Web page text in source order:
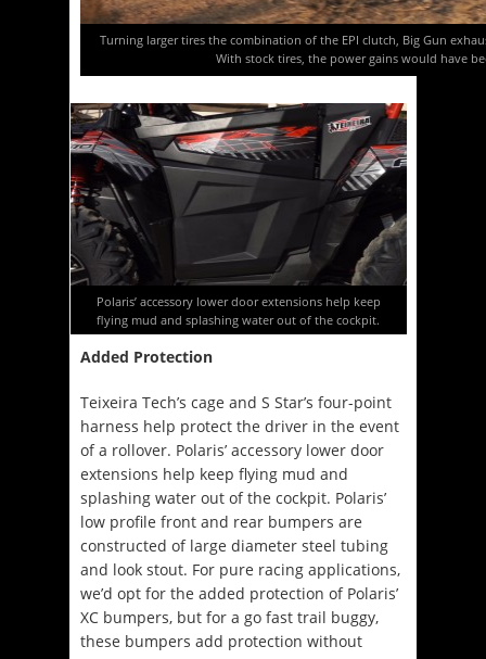
Turning larger tires the combination of the EPI clutch, Big Gun
With stock tires, the power gains would have
Polaris’ accessory lower door extensions help keep
flying mud and splashing water out of the cockpit.
Added Protection
Teixeira Tech’s cage and S Star’s four-point
harness help protect the driver in the event
of a rollover. Polaris’ accessory lower door
extensions help keep flying mud and
splashing water out of the cockpit. Polaris’
low profile front and rear bumpers are
constructed of large diameter steel tubing
and look stout. For pure racing applications,
we’d opt for the added protection of Polaris’
XC bumpers, but for a go fast trail buggy,
these bumpers add protection without